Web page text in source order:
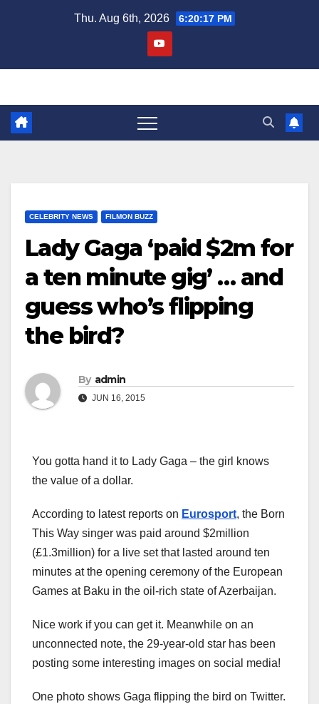
Thu. Aug 6th, 2026 6:20:18 PM
CELEBRITY NEWS FILMON BUZZ
Lady Gaga ‘paid $2m for
a ten minute gig’ … and
guess who’s flipping
the bird?
By admin
JUN 16, 2015
You gotta hand it to Lady Gaga – the girl knows
the value of a dollar.
According to latest reports on Eurosport, the Born
This Way singer was paid around $2million
(£1.3million) for a live set that lasted around ten
minutes at the opening ceremony of the European
Games at Baku in the oil-rich state of Azerbaijan.
Nice work if you can get it. Meanwhile on an
unconnected note, the 29-year-old star has been
posting some interesting images on social media!
One photo shows Gaga flipping the bird on Twitter.